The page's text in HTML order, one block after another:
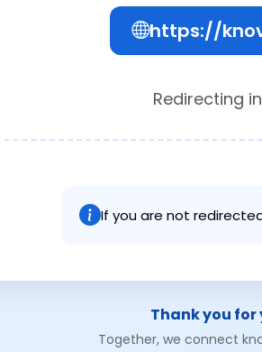
https://
Redirecting in
If you are not
Thank you
Together, we connect